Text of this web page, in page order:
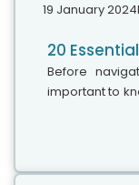
19 January 2024
Before
important to
set of